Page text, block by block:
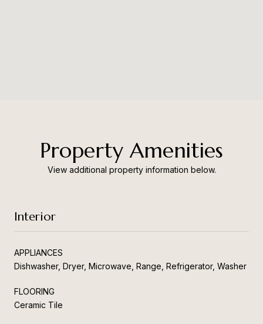
Property Amenities
View additional property information below.
Interior
APPLIANCES
Dishwasher, Dryer, Microwave, Range, Refrigerator, Washer
FLOORING
Ceramic Tile